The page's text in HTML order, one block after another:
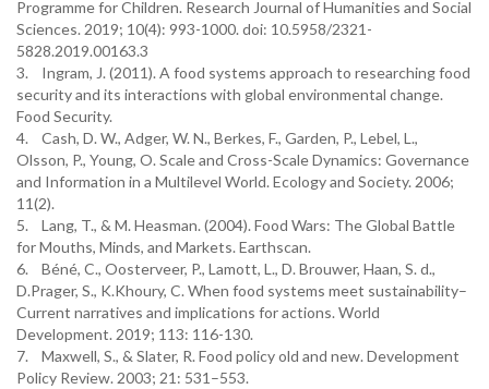
Programme for Children. Research Journal of Humanities and Social
Sciences. 2019; 10(4): 993-1000. doi: 10.5958/2321-
5828.2019.00163.3
3. Ingram, J. (2011). A food systems approach to researching food
security and its interactions with global environmental change.
Food Security.
4. Cash, D. W., Adger, W. N., Berkes, F., Garden, P., Lebel, L.,
Olsson, P., Young, O. Scale and Cross-Scale Dynamics: Governance
and Information in a Multilevel World. Ecology and Society. 2006;
11(2).
5. Lang, T., & M. Heasman. (2004). Food Wars: The Global Battle
for Mouths, Minds, and Markets. Earthscan.
6. Béné, C., Oosterveer, P., Lamott, L., D. Brouwer, Haan, S. d.,
D.Prager, S., K.Khoury, C. When food systems meet sustainability–
Current narratives and implications for actions. World
Development. 2019; 113: 116-130.
7. Maxwell, S., & Slater, R. Food policy old and new. Development
Policy Review. 2003; 21: 531–553.